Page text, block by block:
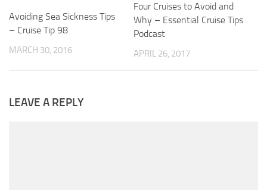
Avoiding Sea Sickness Tips
– Cruise Tip 98
MARCH 30, 2016
Four Cruises to Avoid and
Why – Essential Cruise Tips
Podcast
APRIL 26, 2017
LEAVE A REPLY